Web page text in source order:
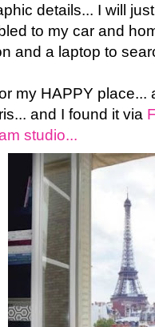
details... I will
to my car and
and a laptop to
my HAPPY
and I found it via
studio...